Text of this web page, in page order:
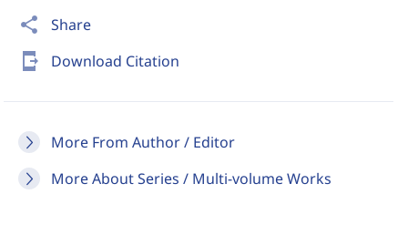
share Share
send_to_mobile Download Citation
More From Author / Editor
More About Series / Multi-volume Works